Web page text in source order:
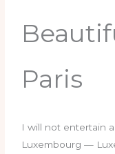
Paris
I will not entertain
Luxembourg —